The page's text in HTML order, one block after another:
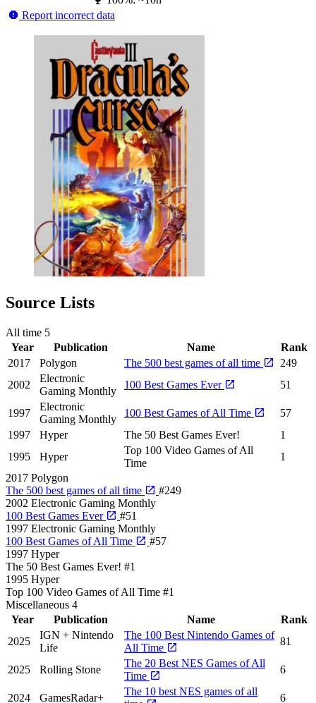
Report incorrect data
Source Lists
All time 5
Year
Publication Name
Rank
2017
Polygon The 500 best games of all time
249
2002
Electronic
Gaming Monthly
100 Best Games Ever 51
1997
Electronic
Gaming Monthly
100 Best Games of All Time
57
1997
Hyper The 50 Best Games Ever!
1
1995
Hyper
Top 100 Video Games of All
Time
1
2017 Polygon
The 500 best games of all time
#249
2002 Electronic Gaming Monthly
100 Best Games Ever
#51
1997 Electronic Gaming Monthly
100 Best Games of All Time
#57
1997 Hyper
The 50 Best Games Ever! #1
1995 Hyper
Top 100 Video Games of All Time #1
Miscellaneous 4
Year
Publication Name
Rank
2025
IGN + Nintendo
Life
The 100 Best Nintendo Games of
All Time
81
2025 Rolling Stone
The 20 Best NES Games of All
Time
6
2024 GamesRadar+
The 10 best NES games of all
6